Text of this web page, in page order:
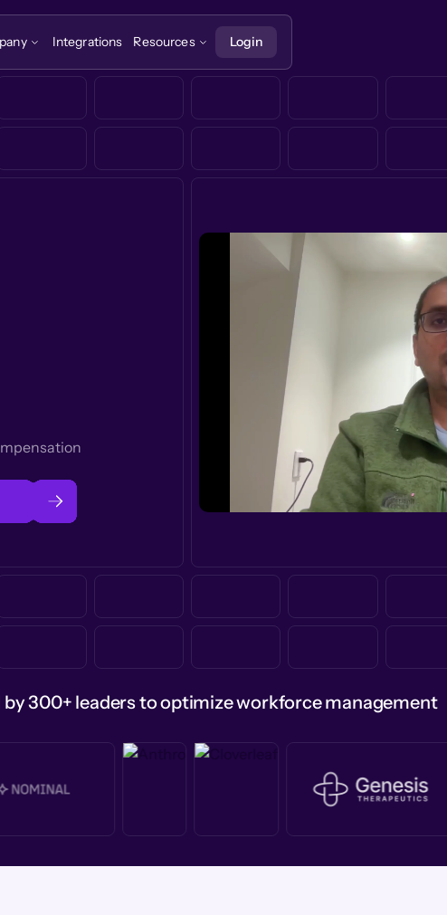
Integrations Resources Login
by 300+ leaders to optimize workforce management